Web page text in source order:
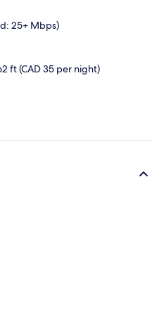
25+ Mbps)
ft (CAD 35 per night)